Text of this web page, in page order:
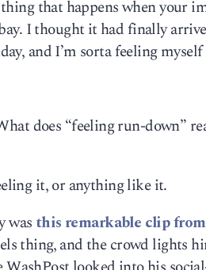
that happens when your
I thought it had finally
and I’m sorta feeling myself
does “feeling run-down”
it, or anything like it.
was this remarkable clip
thing, and the crowd lights